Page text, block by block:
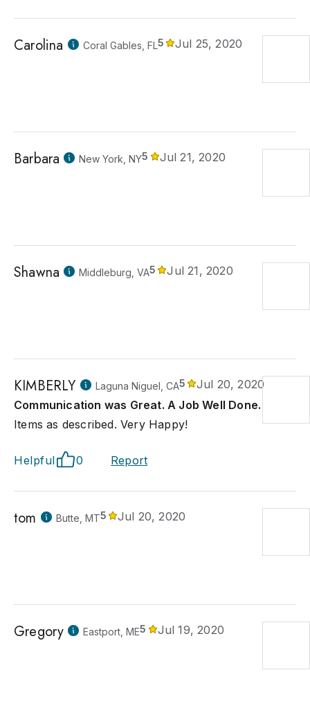
Carolina Coral Gables, FL5 Jul 25, 2020
Barbara New York, NY5 Jul 21, 2020
Shawna Middleburg, VA5 Jul 21, 2020
KIMBERLY Laguna Niguel, CA5
Jul 20, 2020
Communication was Great. A Job Well Done.
Items as described. Very Happy!
Helpful 0 Report
tom Butte, MT5 Jul 20, 2020
Gregory Eastport, ME5 Jul 19, 2020